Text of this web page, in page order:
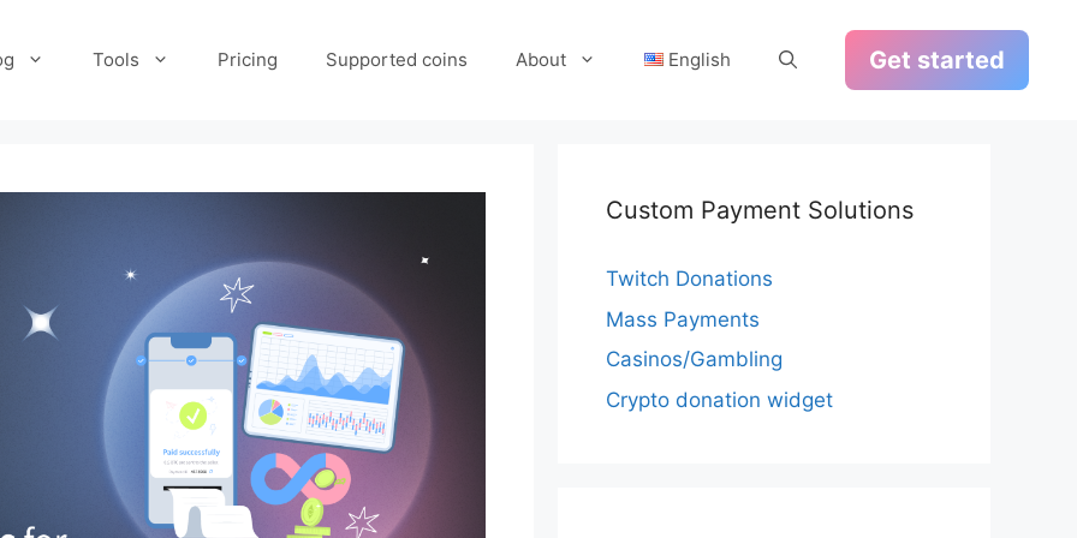
Tools Pricing Supported coins About English Get started
Custom Payment Solutions
Twitch Donations
Mass Payments
Casinos/Gambling
Crypto donation widget